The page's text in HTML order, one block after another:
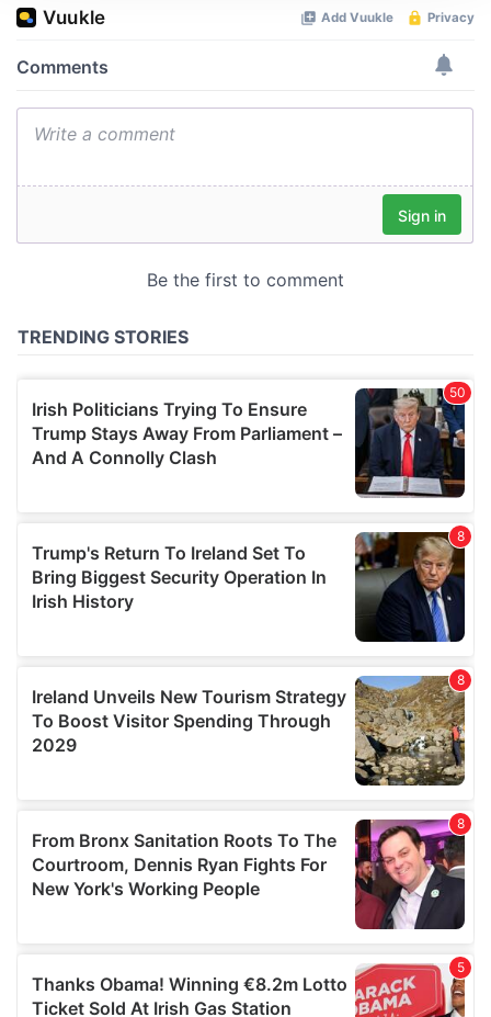
We use cookies to personalise content and ads, to
We also share information about your use of our site with
provided to them or that they’ve collected from your use